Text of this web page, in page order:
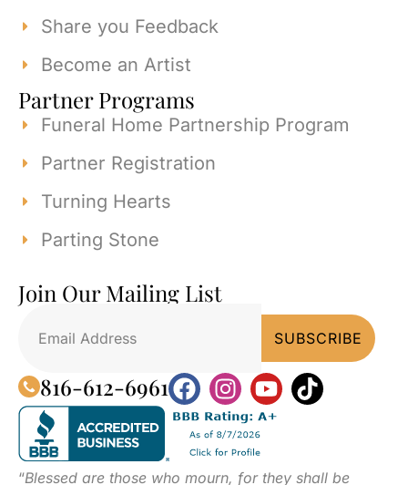
Share you Feedback
Become an Artist
Partner Programs
Funeral Home Partnership Program
Partner Registration
Turning Hearts
Parting Stone
Join Our Mailing List
816-612-6961
“Blessed are those who mourn, for they shall be